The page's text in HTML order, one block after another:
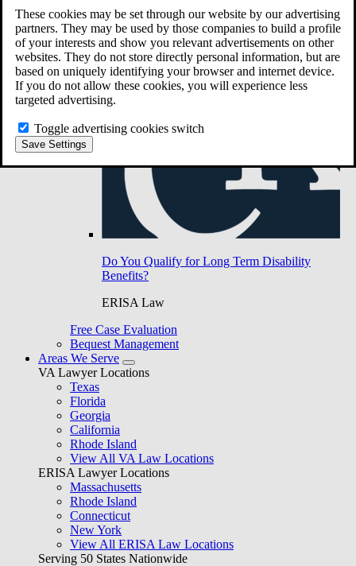
These cookies may be set through our website by our advertising
partners. They may be used by those companies to build a profile
of your interests and show you relevant advertisements on other
websites. They do not store directly personal information, but are
based on uniquely identifying your browser and internet device.
If you do not allow these cookies, you will experience less
targeted advertising.
Toggle advertising cookies switch
Save Settings
Do You Qualify for Long Term Disability
Benefits?
ERISA Law
Free Case Evaluation
Bequest Management
Areas We Serve
VA Lawyer Locations
Texas
Florida
Georgia
California
Rhode Island
View All VA Law Locations
ERISA Lawyer Locations
Massachusetts
Rhode Island
Connecticut
New York
View All ERISA Law Locations
Serving 50 States Nationwide